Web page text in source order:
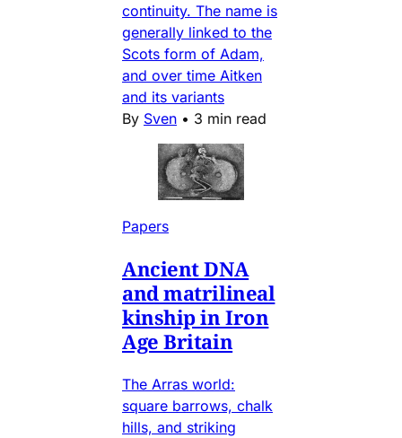
continuity. The name is
generally linked to the
Scots form of Adam,
and over time Aitken
and its variants
By Sven • 3 min read
Papers
Ancient DNA
and matrilineal
kinship in Iron
Age Britain
The Arras world:
square barrows, chalk
hills, and striking